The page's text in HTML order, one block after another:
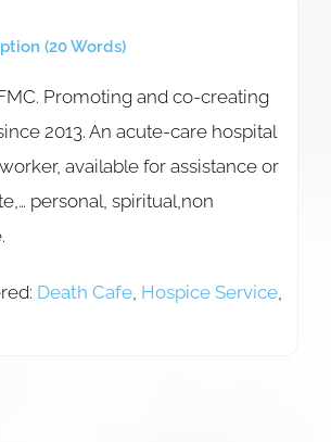
(20 Words)
Promoting and co-creating
2013. An acute-care hospital
available for assistance or
personal, spiritual,non
Death Cafe, Hospice Service,